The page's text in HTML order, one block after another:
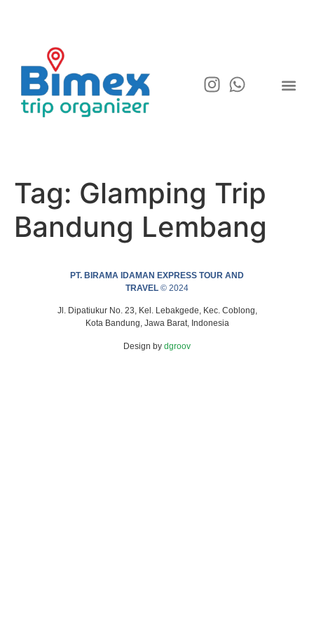
Tag: Glamping Trip
Bandung Lembang
PT. BIRAMA IDAMAN EXPRESS TOUR AND
TRAVEL © 2024
Jl. Dipatiukur No. 23, Kel. Lebakgede, Kec. Coblong,
Kota Bandung, Jawa Barat, Indonesia
Design by dgroov